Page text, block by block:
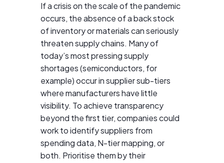
If a crisis on the scale of the pandemic
occurs, the absence of a back stock
of inventory or materials can seriously
threaten supply chains. Many of
today’s most pressing supply
shortages (semiconductors, for
example) occur in supplier sub-tiers
where manufacturers have little
visibility. To achieve transparency
beyond the first tier, companies could
work to identify suppliers from
spending data, N-tier mapping, or
both. Prioritise them by their